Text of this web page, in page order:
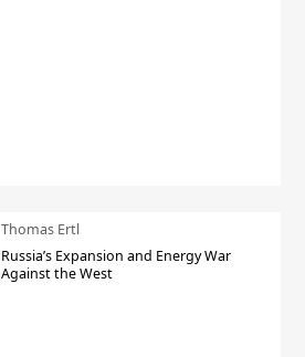
Thomas Ertl
Russia’s Expansion and Energy War
Against the West